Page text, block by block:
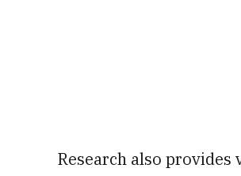
Research also